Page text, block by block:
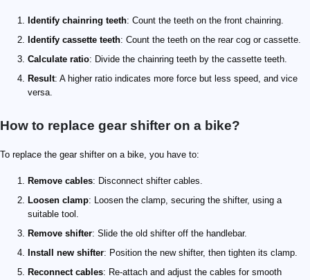
Identify chainring teeth: Count the teeth on the front chainring.
Identify cassette teeth: Count the teeth on the rear cog or cassette.
Calculate ratio: Divide the chainring teeth by the cassette teeth.
Result: A higher ratio indicates more force but less speed, and vice
versa.
How to replace gear shifter on a bike?
To replace the gear shifter on a bike, you have to:
Remove cables: Disconnect shifter cables.
Loosen clamp: Loosen the clamp, securing the shifter, using a
suitable tool.
Remove shifter: Slide the old shifter off the handlebar.
Install new shifter: Position the new shifter, then tighten its clamp.
Reconnect cables: Re-attach and adjust the cables for smooth